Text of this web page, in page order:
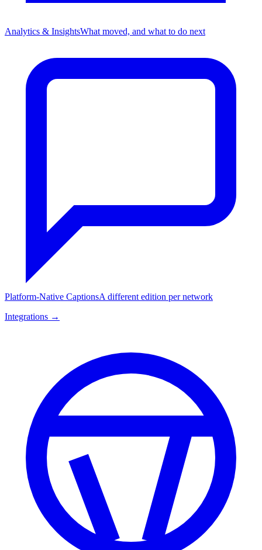
Analytics & InsightsWhat moved, and what to do next
Platform-Native CaptionsA different edition per network
Integrations →